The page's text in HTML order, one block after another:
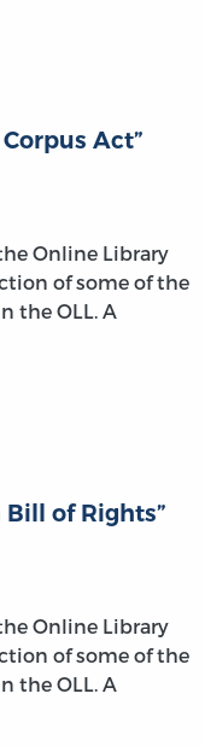
Corpus Act”
Online Library
of some of the
the OLL. A
Bill of Rights”
Online Library
of some of the
the OLL. A